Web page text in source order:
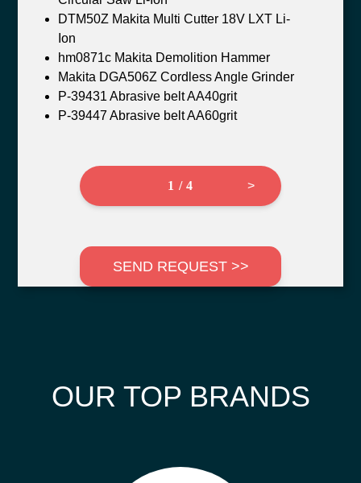
DTM50Z Makita Multi Cutter 18V LXT Li-
Ion
hm0871c Makita Demolition Hammer
Makita DGA506Z Cordless Angle Grinder
P-39431 Abrasive belt AA40grit
P-39447 Abrasive belt AA60grit
1 / 4 >
SEND REQUEST >>
OUR TOP BRANDS